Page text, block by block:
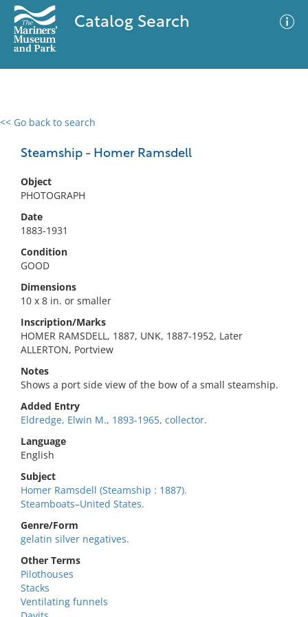
Catalog Search
<< Go back to search
Steamship - Homer Ramsdell
Object
PHOTOGRAPH
Date
1883-1931
Condition
GOOD
Dimensions
10 x 8 in. or smaller
Inscription/Marks
HOMER RAMSDELL, 1887, UNK, 1887-1952, Later
ALLERTON, Portview
Notes
Shows a port side view of the bow of a small steamship.
Added Entry
Eldredge, Elwin M., 1893-1965, collector.
Language
English
Subject
Homer Ramsdell (Steamship : 1887).
Steamboats–United States.
Genre/Form
gelatin silver negatives.
Other Terms
Pilothouses
Stacks
Ventilating funnels
0 results